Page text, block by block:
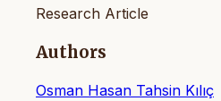
Research Article
Authors
Osman Hasan Tahsin Kılıç